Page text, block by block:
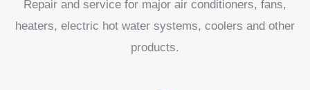
Repair and service for major air conditioners, fans,
heaters, electric hot water systems, coolers and other
products.